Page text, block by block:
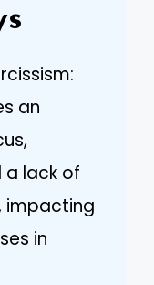
an
a lack of
impacting
in